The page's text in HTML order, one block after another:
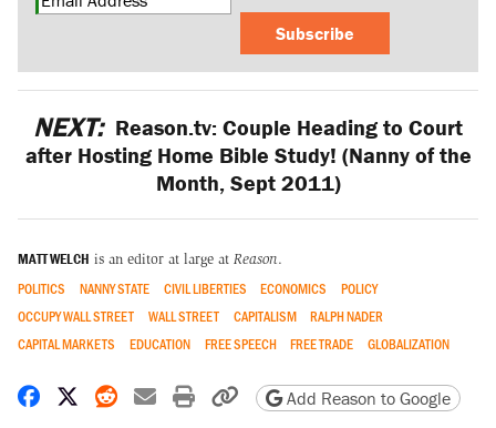
Subscribe
NEXT: Reason.tv: Couple Heading to Court
after Hosting Home Bible Study! (Nanny of the
Month, Sept 2011)
MATT WELCH is an editor at large at Reason.
POLITICS NANNY STATE CIVIL LIBERTIES ECONOMICS
POLICY
OCCUPY WALL STREET
WALL STREET CAPITALISM
RALPH NADER
CAPITAL MARKETS
EDUCATION FREE SPEECH FREE TRADE GLOBALIZATION
Share on Facebook
Share on X
Share on Reddit
Share by email
Print friendly version
Copy page URL
Add Reason to Google